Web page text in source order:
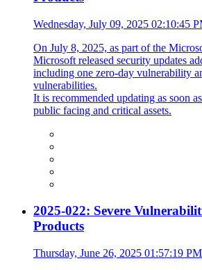
Wednesday, July 09, 2025 02:10:45
On July 8, 2025, as part of the
Microsoft released security updates
including one zero-day vulnerability
vulnerabilities.
It is recommended updating as soon
public facing and critical assets.
2025-022: Severe
Products
Thursday, June 26, 2025 01:57:19